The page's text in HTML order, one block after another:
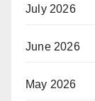
July 2026
June 2026
May 2026